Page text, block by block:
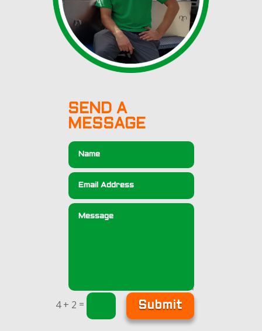
SEND A
MESSAGE
4 + 2 = Submit